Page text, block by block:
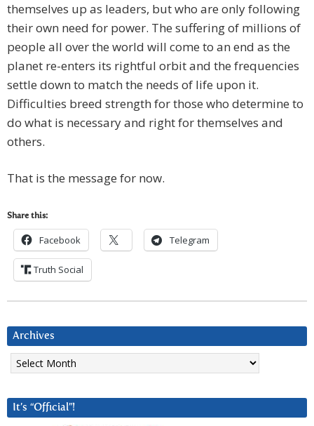
themselves up as leaders, but who are only following
their own need for power. The suffering of millions of
people all over the world will come to an end as the
planet re-enters its rightful orbit and the frequencies
settle down to match the needs of life upon it.
Difficulties breed strength for those who determine to
do what is necessary and right for themselves and
others.
That is the message for now.
Share this:
Facebook Telegram
Truth Social
Archives
Archives
It’s “Official”!